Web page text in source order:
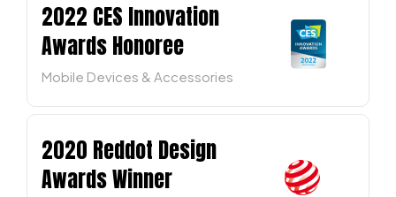
2022 CES Innovation
Awards Honoree
Mobile Devices & Accessories
2020 Reddot Design
Awards Winner